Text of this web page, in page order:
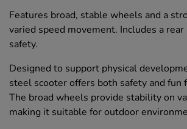
Features broad, stable wheels and a
varied speed movement. Includes a rear
safety.
Designed to support physical
steel scooter offers both safety and fun
The broad wheels provide stability on
making it suitable for outdoor